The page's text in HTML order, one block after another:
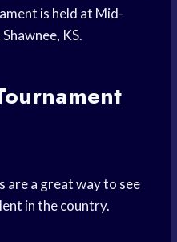
is held at Mid-
Shawnee, KS.
are a great way to see
in the country.